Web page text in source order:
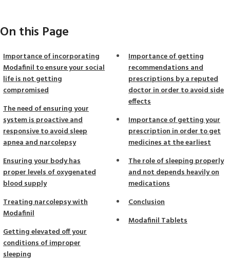
On this Page
Importance of incorporating
Modafinil to ensure your social
life is not getting
compromised
The need of ensuring your
system is proactive and
responsive to avoid sleep
apnea and narcolepsy
Ensuring your body has
proper levels of oxygenated
blood supply
Treating narcolepsy with
Modafinil
Getting elevated off your
conditions of improper
sleeping
Importance of getting
recommendations and
prescriptions by a reputed
doctor in order to avoid side
effects
Importance of getting your
prescription in order to get
medicines at the earliest
The role of sleeping properly
and not depends heavily on
medications
Conclusion
Modafinil Tablets